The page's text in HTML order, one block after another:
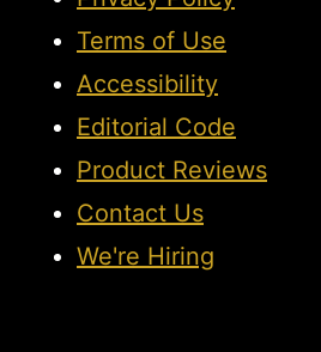
Terms of Use
Accessibility
Editorial Code
Product Reviews
Contact Us
We're Hiring